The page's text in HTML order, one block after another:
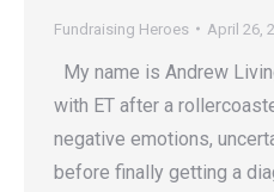
Fundraising Heroes April 26,
My name is Andrew
with ET after a
negative emotions,
before finally getting a